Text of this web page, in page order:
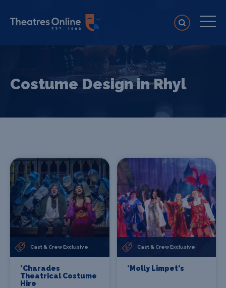
Costume Design in Rhyl
Cast & Crew Exclusive
*Charades
Theatrical Costume
Hire
Cast & Crew Exclusive
*Molly Limpet's